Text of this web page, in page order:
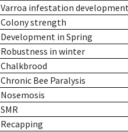
Varroa infestation
Colony strength
Development in Spring
Robustness in winter
Chalkbrood
Chronic Bee Paralysis
Nosemosis
SMR
Recapping